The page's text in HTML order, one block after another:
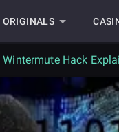
Wintermute Hack